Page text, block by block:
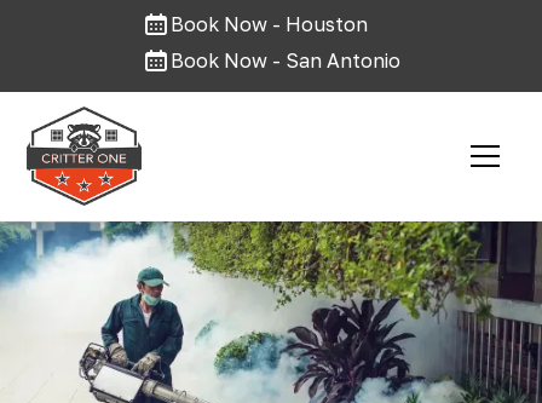
Book Now - Houston
Book Now - San Antonio